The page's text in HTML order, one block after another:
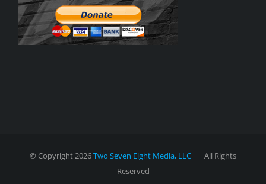
© Copyright2026Two Seven Eight Media, LLC | All Rights
Reserved